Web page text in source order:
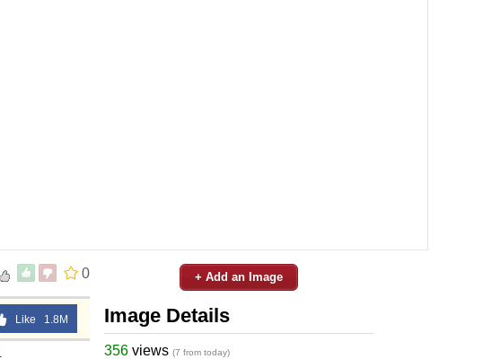
0
Like 1.8M
+ Add an Image
Image Details
356 views (7 from today)